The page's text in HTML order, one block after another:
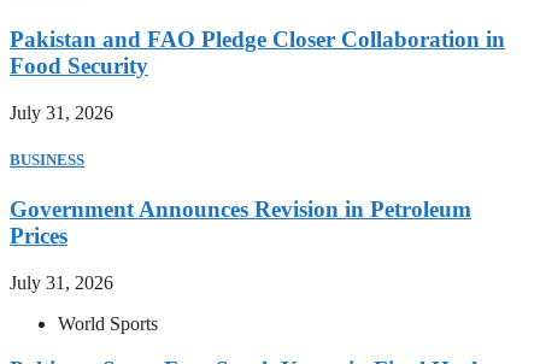
Pakistan and FAO Pledge Closer Collaboration in
Food Security
July 31, 2026
BUSINESS
Government Announces Revision in Petroleum
Prices
July 31, 2026
World Sports